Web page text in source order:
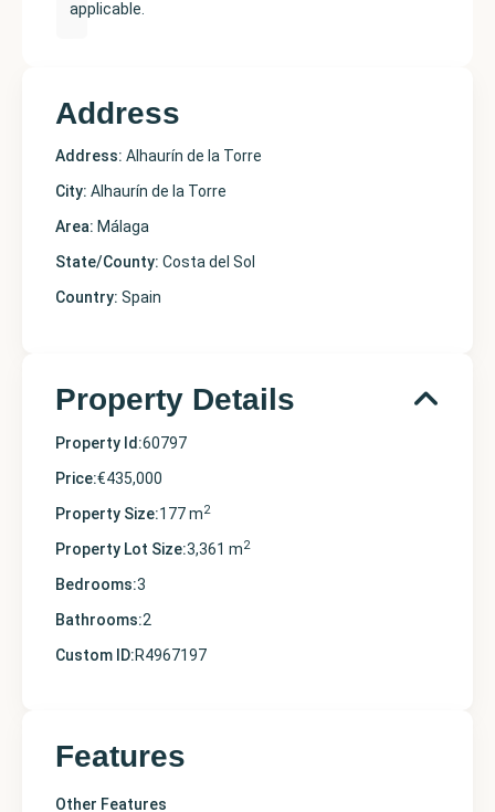
applicable.
Address
Address: Alhaurín de la Torre
City: Alhaurín de la Torre
Area: Málaga
State/County: Costa del Sol
Country: Spain
Property Details
Property Id:60797
Price:€435,000
Property Size:177 m2
Property Lot Size:3,361 m2
Bedrooms:3
Bathrooms:2
Custom ID:R4967197
Features
Other Features